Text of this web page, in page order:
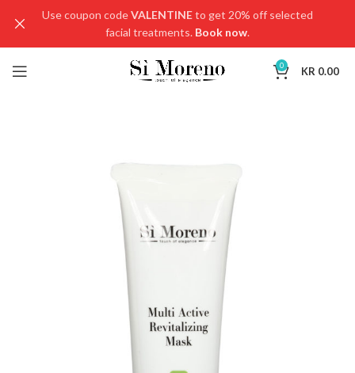
0 KR 0.00
Use coupon codeVALENTINEto get 20% off selected
facial treatments. Book now.